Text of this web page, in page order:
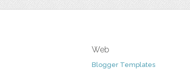
Web
Blogger Templates